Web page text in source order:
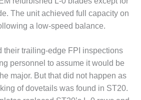
The unit achieved full capacity on
a low-speed balance.
their trailing-edge FPI inspections
personnel to assume it would be
major. But that did not happen as
of dovetails was found in ST20.